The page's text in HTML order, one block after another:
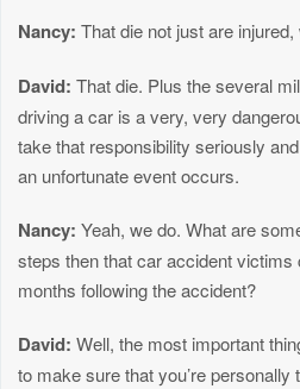
Nancy: That die not just are injured,
David: That die. Plus the several
driving a car is a very, very
take that responsibility seriously
an unfortunate event occurs.
Nancy: Yeah, we do. What are
steps then that car accident
months following the accident?
David: Well, the most important
to make sure that you’re